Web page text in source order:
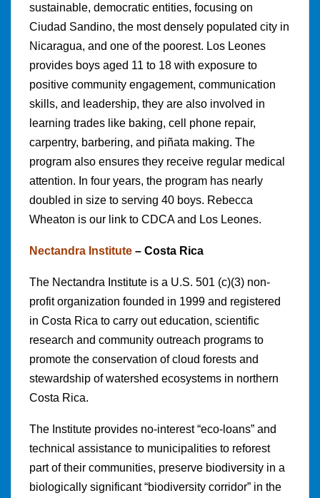
sustainable, democratic entities, focusing on
Ciudad Sandino, the most densely populated city in
Nicaragua, and one of the poorest. Los Leones
provides boys aged 11 to 18 with exposure to
positive community engagement, communication
skills, and leadership, they are also involved in
learning trades like baking, cell phone repair,
carpentry, barbering, and piñata making. The
program also ensures they receive regular medical
attention. In four years, the program has nearly
doubled in size to serving 40 boys. Rebecca
Wheaton is our link to CDCA and Los Leones.
Nectandra Institute – Costa Rica
The Nectandra Institute is a U.S. 501 (c)(3) non-
profit organization founded in 1999 and registered
in Costa Rica to carry out education, scientific
research and community outreach programs to
promote the conservation of cloud forests and
stewardship of watershed ecosystems in northern
Costa Rica.
The Institute provides no-interest “eco-loans” and
technical assistance to municipalities to reforest
part of their communities, preserve biodiversity in a
biologically significant “biodiversity corridor” in the